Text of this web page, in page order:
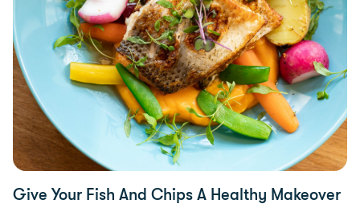
Give Your Fish And Chips A Healthy Makeover